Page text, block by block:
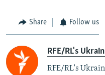
Share Follow us
RFE/RL's
RFE/RL's